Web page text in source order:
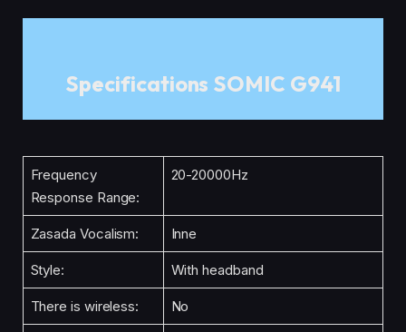
Specifications SOMIC G941
Frequency
Response Range:
20-20000Hz
Zasada Vocalism: Inne
Style: With headband
There is wireless: No